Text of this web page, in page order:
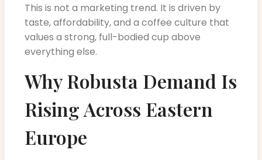
This is not a marketing trend. It is driven by
taste, affordability, and a coffee culture that
values a strong, full-bodied cup above
everything else.
Why Robusta Demand Is
Rising Across Eastern
Europe